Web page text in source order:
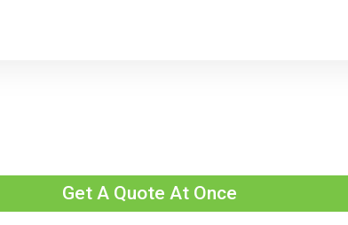
Get A Quote At Once